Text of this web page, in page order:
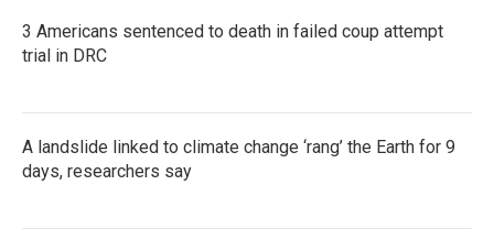
3 Americans sentenced to death in failed coup attempt
trial in DRC
A landslide linked to climate change ‘rang’ the Earth for 9
days, researchers say